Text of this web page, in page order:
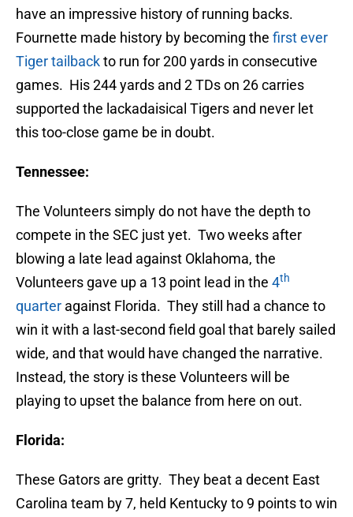
have an impressive history of running backs.
Fournette made history by becoming the first ever
Tiger tailbackto run for 200 yards in consecutive
games. His 244 yards and 2 TDs on 26 carries
supported the lackadaisical Tigers and never let
this too-close game be in doubt.
Tennessee:
The Volunteers simply do not have the depth to
compete in the SEC just yet. Two weeks after
blowing a late lead against Oklahoma, the
Volunteers gave up a 13 point lead in the 4th
quarter against Florida. They still had a chance to
win it with a last-second field goal that barely sailed
wide, and that would have changed the narrative.
Instead, the story is these Volunteers will be
playing to upset the balance from here on out.
Florida:
These Gators are gritty. They beat a decent East
Carolina team by 7, held Kentucky to 9 points to win